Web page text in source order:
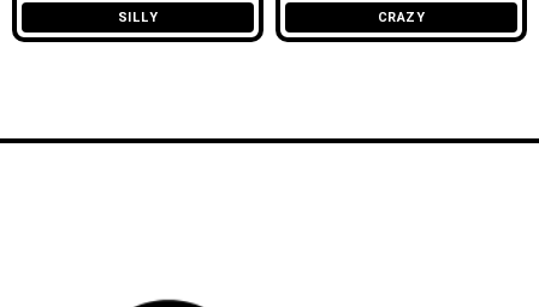
SILLY CRAZY